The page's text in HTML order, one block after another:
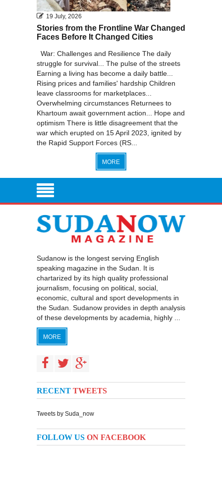
19 July, 2026
Stories from the Frontline War Changed
Faces Before It Changed Cities
War: Challenges and Resilience The daily
struggle for survival... The pulse of the streets
Earning a living has become a daily battle...
Rising prices and families' hardship Children
leave classrooms for marketplaces...
Overwhelming circumstances Returnees to
Khartoum await government action... Hope and
optimism There is little disagreement that the
war which erupted on 15 April 2023, ignited by
the Rapid Support Forces (RS...
MORE
Sudanow is the longest serving English
speaking magazine in the Sudan. It is
chartarized by its high quality professional
journalism, focusing on political, social,
economic, cultural and sport developments in
the Sudan. Sudanow provides in depth analysis
of these developments by academia, highly ...
MORE
RECENT TWEETS
Tweets by Suda_now
FOLLOW US ON FACEBOOK